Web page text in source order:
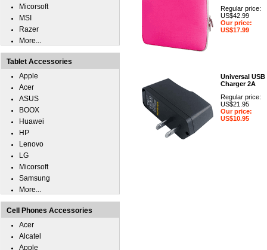
Regular price:
US$42.99
Our price:
US$17.99
Universal USB
Charger 2A
Regular price:
US$21.95
Our price:
US$10.95
Micorsoft
MSI
Razer
More...
Tablet Accessories
Apple
Acer
ASUS
BOOX
Huawei
HP
Lenovo
LG
Micorsoft
Samsung
More...
Cell Phones Accessories
Acer
Alcatel
Apple